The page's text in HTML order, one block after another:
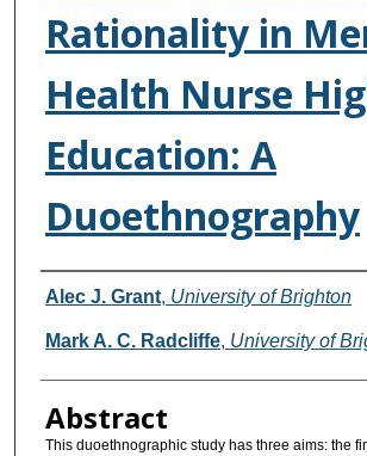
Rationality in
Health Nurse
Education: A
Duoethnography
Authors
Alec J. Grant, University of Brighton
Mark A. C. Radcliffe, University of
Abstract
This duoethnographic study has three aims: the